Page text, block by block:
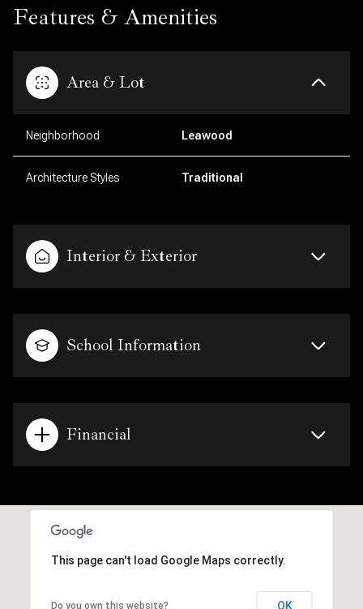
Features & Amenities
Area & Lot
Neighborhood Leawood
Architecture Styles Traditional
Interior & Exterior
School Information
Financial
This page can't load Google Maps correctly.
Do you own this website? OK